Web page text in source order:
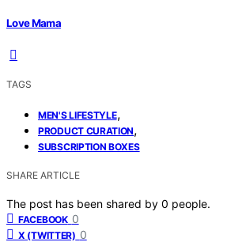
Love Mama
TAGS
MEN'S LIFESTYLE,
PRODUCT CURATION,
SUBSCRIPTION BOXES
SHARE ARTICLE
The post has been shared by 0 people.
FACEBOOK 0
X (TWITTER) 0